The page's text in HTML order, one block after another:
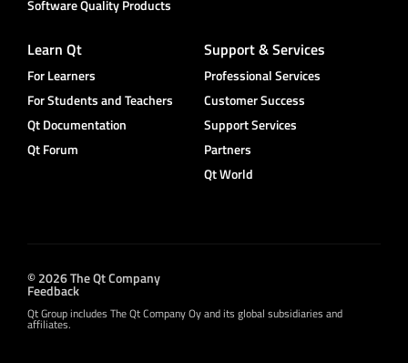
Software Quality Products
Learn Qt
For Learners
For Students and Teachers
Qt Documentation
Qt Forum
Support & Services
Professional Services
Customer Success
Support Services
Partners
Qt World
© 2026 The Qt Company
Feedback
Qt Group includes The Qt Company Oy and its global subsidiaries and
affiliates.